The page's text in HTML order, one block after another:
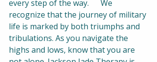
every step of the way.      We
recognize that the journey of military
life is marked by both triumphs and
tribulations. As you navigate the
highs and lows, know that you are